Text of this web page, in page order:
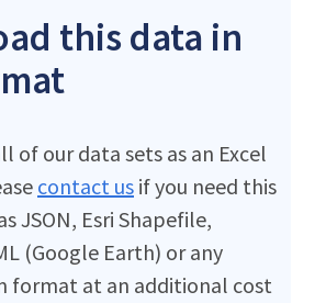
this data in
of our data sets as an Excel
contact us if you need this
JSON, Esri Shapefile,
(Google Earth) or any
format at an additional cost